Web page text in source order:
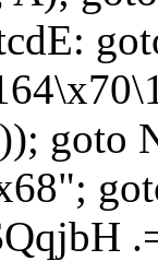
goto